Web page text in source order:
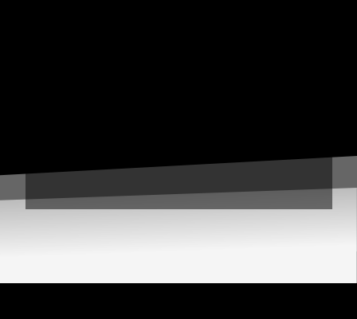
Sundays by appointment only!